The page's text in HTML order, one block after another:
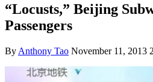
“Locusts,” Beijing
Passengers
By Anthony Tao November 11, 2013